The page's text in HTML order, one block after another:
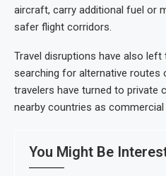
aircraft, carry additional fuel or
safer flight corridors.
Travel disruptions have also
searching for alternative
travelers have turned to private
nearby countries as
You Might Be